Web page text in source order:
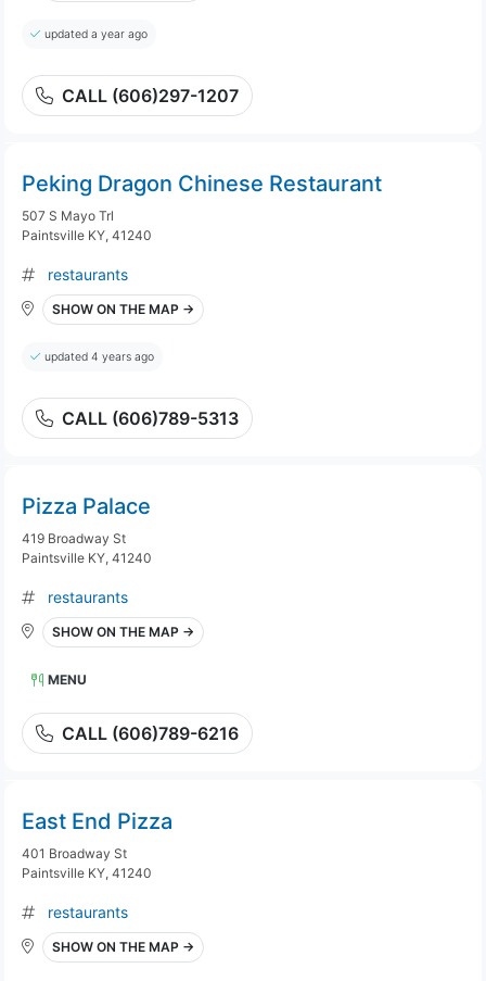
updated a year ago
CALL (606)297-1207
Peking Dragon Chinese Restaurant
507 S Mayo Trl
Paintsville KY, 41240
restaurants
SHOW ON THE MAP →
updated 4 years ago
CALL (606)789-5313
Pizza Palace
419 Broadway St
Paintsville KY, 41240
restaurants
SHOW ON THE MAP →
MENU
CALL (606)789-6216
East End Pizza
401 Broadway St
Paintsville KY, 41240
restaurants
SHOW ON THE MAP →